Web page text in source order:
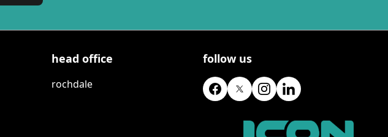
head office
rochdale
follow us